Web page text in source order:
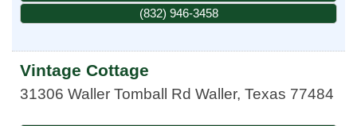
(832) 946-3458
Vintage Cottage
31306 Waller Tomball Rd Waller, Texas 77484